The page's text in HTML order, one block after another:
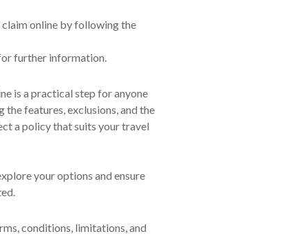
claim online by following the
further information.
is a practical step for anyone
the features, exclusions, and the
a policy that suits your travel
your options and ensure
conditions, limitations, and